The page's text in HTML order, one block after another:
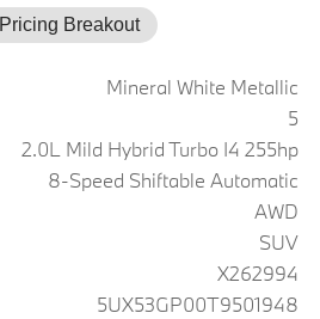
Pricing Breakout
Mineral White Metallic
5
2.0L Mild Hybrid Turbo I4 255hp
8-Speed Shiftable Automatic
AWD
SUV
X262994
5UX53GP00T9501948